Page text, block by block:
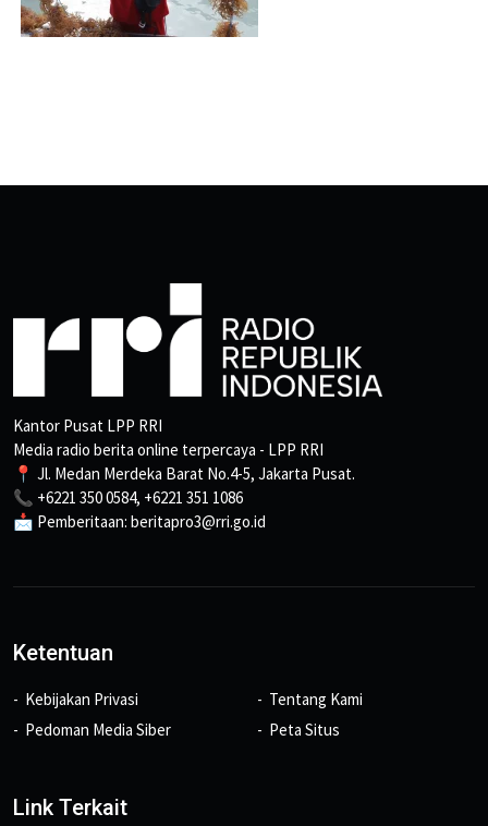
Kantor Pusat LPP RRI
Media radio berita online terpercaya - LPP RRI
📍 Jl. Medan Merdeka Barat No.4-5, Jakarta Pusat.
📞 +6221 350 0584, +6221 351 1086
📩 Pemberitaan: beritapro3@rri.go.id
Ketentuan
Kebijakan Privasi
Pedoman Media Siber
Tentang Kami
Peta Situs
Link Terkait